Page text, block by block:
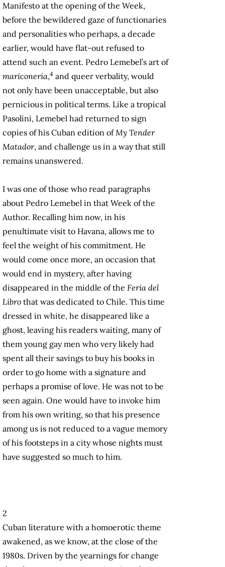
Manifesto at the opening of the Week,
before the bewildered gaze of functionaries
and personalities who perhaps, a decade
earlier, would have flat-out refused to
attend such an event. Pedro Lemebel’s art of
mariconería,4 and queer verbality, would
not only have been unacceptable, but also
pernicious in political terms. Like a tropical
Pasolini, Lemebel had returned to sign
copies of his Cuban edition ofMy Tender
Matador, and challenge us in a way that still
remains unanswered.
I was one of those who read paragraphs
about Pedro Lemebel in that Week of the
Author. Recalling him now, in his
penultimate visit to Havana, allows me to
feel the weight of his commitment. He
would come once more, an occasion that
would end in mystery, after having
disappeared in the middle of the Feria del
Libro that was dedicated to Chile. This time
dressed in white, he disappeared like a
ghost, leaving his readers waiting, many of
them young gay men who very likely had
spent all their savings to buy his books in
order to go home with a signature and
perhaps a promise of love. He was not to be
seen again. One would have to invoke him
from his own writing, so that his presence
among us is not reduced to a vague memory
of his footsteps in a city whose nights must
have suggested so much to him.
2
Cuban literature with a homoerotic theme
awakened, as we know, at the close of the
1980s. Driven by the yearnings for change